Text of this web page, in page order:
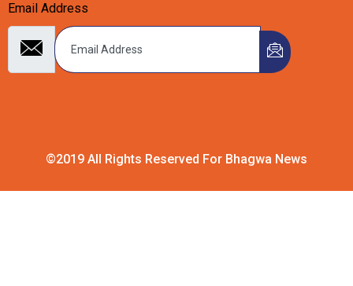
Email Address
©2019 All Rights Reserved For Bhagwa News